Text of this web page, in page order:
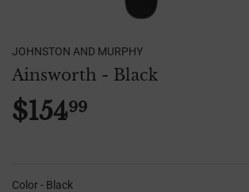
JOHNSTON AND MURPHY
Ainsworth - Black
$15499
Color- Black